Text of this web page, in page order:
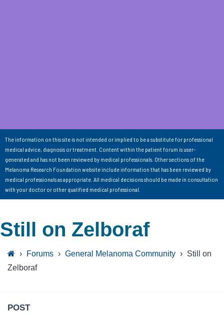
The information on this site is not intended or implied to be a substitute for professional
medical advice, diagnosis or treatment. Content within the patient forum is user-
generated and has not been reviewed by medical professionals. Other sections of the
Melanoma Research Foundation website include information that has been reviewed by
medical professionals as appropriate. All medical decisions should be made in consultation
with your doctor or other qualified medical professional.
Still on Zelboraf
› Forums › General Melanoma Community › Still on
Zelboraf
POST